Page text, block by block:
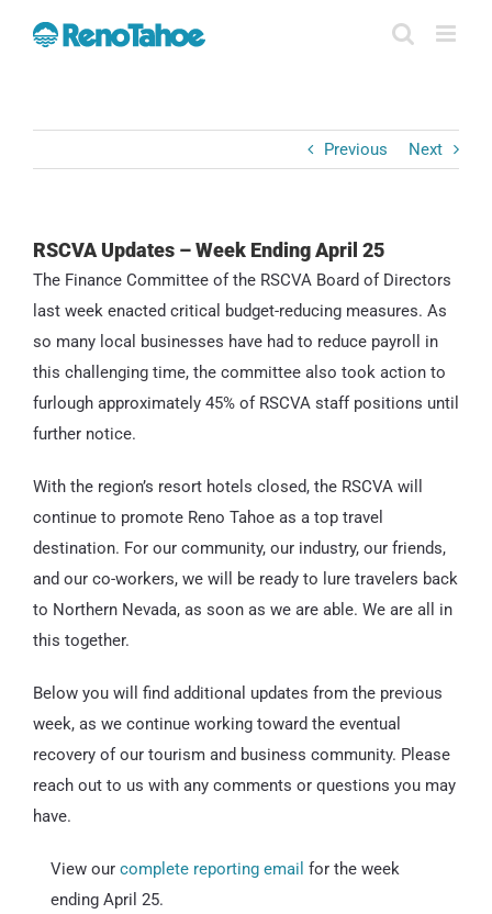
Previous Next
RSCVA Updates – Week Ending April 25
The Finance Committee of the RSCVA Board of Directors
last week enacted critical budget-reducing measures. As
so many local businesses have had to reduce payroll in
this challenging time, the committee also took action to
furlough approximately 45% of RSCVA staff positions until
further notice.
With the region’s resort hotels closed, the RSCVA will
continue to promote Reno Tahoe as a top travel
destination. For our community, our industry, our friends,
and our co-workers, we will be ready to lure travelers back
to Northern Nevada, as soon as we are able. We are all in
this together.
Below you will find additional updates from the previous
week, as we continue working toward the eventual
recovery of our tourism and business community. Please
reach out to us with any comments or questions you may
have.
View our complete reporting email for the week
ending April 25.